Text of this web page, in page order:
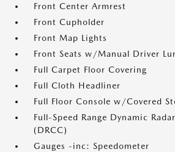
Front Center Armrest
Front Cupholder
Front Map Lights
Front Seats w/Manual Driver
Full Carpet Floor Covering
Full Cloth Headliner
Full Floor Console w/Covered
Full-Speed Range Dynamic
(DRCC)
Gauges -inc: Speedometer